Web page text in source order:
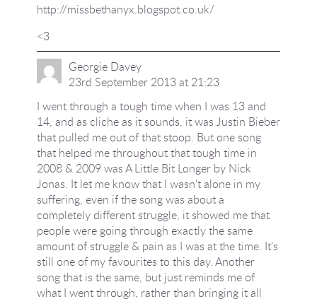
http://missbethanyx.blogspot.co.uk/
<3
Georgie Davey
23rd September 2013 at 21:23
I went through a tough time when I was 13 and
14, and as cliche as it sounds, it was Justin Bieber
that pulled me out of that stoop. But one song
that helped me throughout that tough time in
2008 & 2009 was A Little Bit Longer by Nick
Jonas. It let me know that I wasn't alone in my
suffering, even if the song was about a
completely different struggle, it showed me that
people were going through exactly the same
amount of struggle & pain as I was at the time. It's
still one of my favourites to this day. Another
song that is the same, but just reminds me of
what I went through, rather than bringing it all